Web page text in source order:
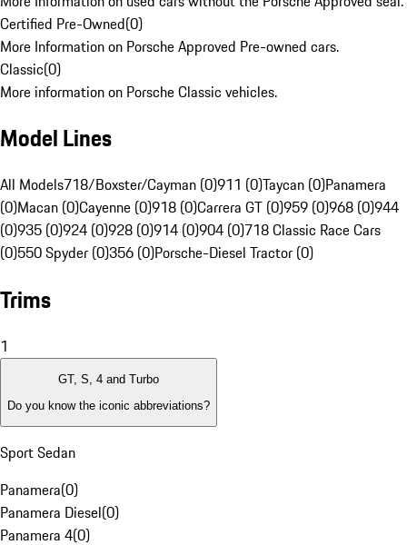
Certified Pre-Owned(0)
More Information on Porsche Approved Pre-owned cars.
Classic(0)
More information on Porsche Classic vehicles.
Model Lines
All Models718/Boxster/Cayman (0)911 (0)Taycan (0)Panamera
(0)Macan (0)Cayenne (0)918 (0)Carrera GT (0)959 (0)968 (0)944
(0)935 (0)924 (0)928 (0)914 (0)904 (0)718 Classic Race Cars
(0)550 Spyder (0)356 (0)Porsche-Diesel Tractor (0)
Trims
1
GT, S, 4 and Turbo
Do you know the iconic abbreviations?
Sport Sedan
Panamera(0)
Panamera Diesel(0)
Panamera 4(0)